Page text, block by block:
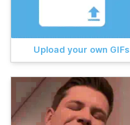
Upload your own GIFs